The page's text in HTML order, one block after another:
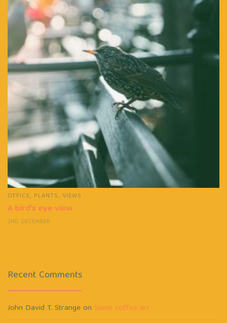
OFFICE, PLANTS, VIEWS
A bird’s eye view
2ND DECEMBER
Recent Comments
John David T. Strangeon Some coffee art